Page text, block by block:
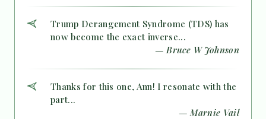
Trump Derangement Syndrome (TDS) has
now become the exact inverse...
— Bruce W Johnson
Thanks for this one, Ann! I resonate with the
part...
— Marnie Vail